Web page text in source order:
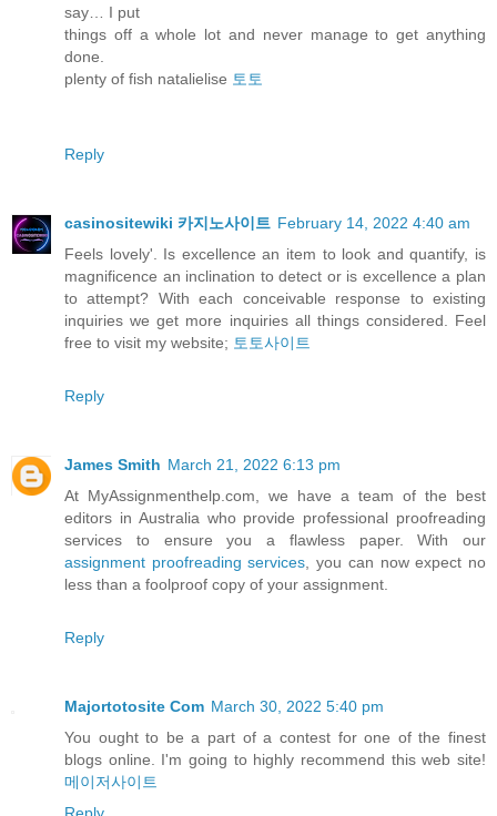
say… I put
things off a whole lot and never manage to get anything
done.
plenty of fish natalielise 토토
Reply
casinositewiki 카지노사이트 February 14, 2022 4:40 am
Feels lovely'. Is excellence an item to look and quantify, is
magnificence an inclination to detect or is excellence a plan
to attempt? With each conceivable response to existing
inquiries we get more inquiries all things considered. Feel
free to visit my website; 토토사이트
Reply
James Smith March 21, 2022 6:13 pm
At MyAssignmenthelp.com, we have a team of the best
editors in Australia who provide professional proofreading
services to ensure you a flawless paper. With our
assignment proofreading services , you can now expect no
less than a foolproof copy of your assignment.
Reply
Majortotosite Com March 30, 2022 5:40 pm
You ought to be a part of a contest for one of the finest
blogs online. I'm going to highly recommend this web site!
메이저사이트
Reply